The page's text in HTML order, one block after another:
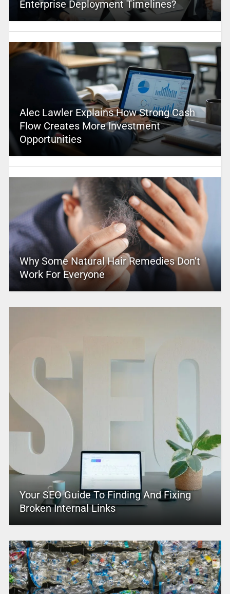
Enterprise Deployment Timelines?
Alec Lawler Explains How Strong Cash
Flow Creates More Investment
Opportunities
Why Some Natural Hair Remedies Don’t
Work For Everyone
Your SEO Guide To Finding And Fixing
Broken Internal Links